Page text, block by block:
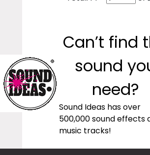
Can’t find
sound
need?
Sound Ideas has over
500,000 sound effects
music tracks!